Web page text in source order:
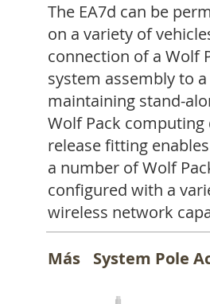
The EA7d can be
on a variety of
connection of a Wolf
system assembly to
maintaining stand-
Wolf Pack computing
release fitting
a number of Wolf
configured with a
wireless network
Más System Pole